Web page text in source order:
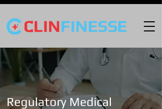
Regulatory Medical